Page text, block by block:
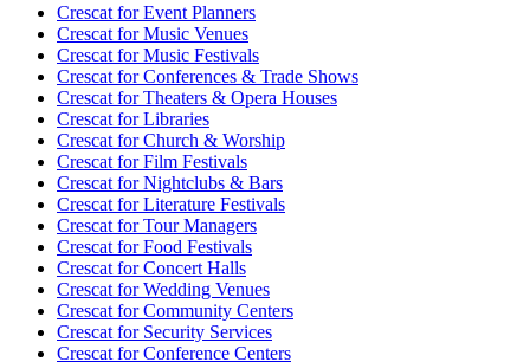
Crescat forEvent Planners
Crescat forMusic Venues
Crescat forMusic Festivals
Crescat forConferences & Trade Shows
Crescat forTheaters & Opera Houses
Crescat forLibraries
Crescat forChurch & Worship
Crescat forFilm Festivals
Crescat forNightclubs & Bars
Crescat forLiterature Festivals
Crescat forTour Managers
Crescat forFood Festivals
Crescat forConcert Halls
Crescat forWedding Venues
Crescat forCommunity Centers
Crescat forSecurity Services
Crescat forConference Centers